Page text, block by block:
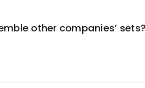
other companies’